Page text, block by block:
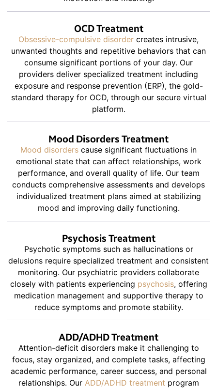
OCD Treatment
Obsessive-compulsive disorder creates intrusive,
unwanted thoughts and repetitive behaviors that can
consume significant portions of your day. Our
providers deliver specialized treatment including
exposure and response prevention (ERP), the gold-
standard therapy for OCD, through our secure virtual
platform.
Mood Disorders Treatment
Mood disorders cause significant fluctuations in
emotional state that can affect relationships, work
performance, and overall quality of life. Our team
conducts comprehensive assessments and develops
individualized treatment plans aimed at stabilizing
mood and improving daily functioning.
Psychosis Treatment
Psychotic symptoms such as hallucinations or
delusions require specialized treatment and consistent
monitoring. Our psychiatric providers collaborate
closely with patients experiencing psychosis, offering
medication management and supportive therapy to
reduce symptoms and promote stability.
ADD/ADHD Treatment
Attention-deficit disorders make it challenging to
focus, stay organized, and complete tasks, affecting
academic performance, career success, and personal
relationships. Our ADD/ADHD treatment program